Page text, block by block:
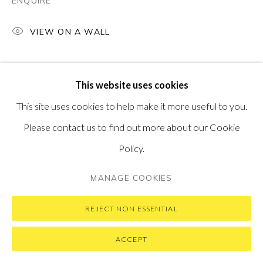
PRIVACY POLICY MANAGE COOKIES
COPYRIGHT © 2026 PONTONE GALLERY
SITE BY ARTLOGIC
This website uses cookies
This site uses cookies to help make it more useful to you.
Please contact us to find out more about our Cookie
Policy.
MANAGE COOKIES
REJECT NON ESSENTIAL
ACCEPT
VIEW ON A WALL